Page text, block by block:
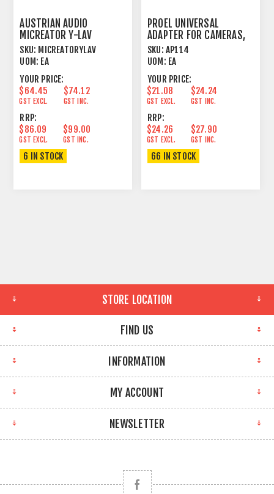
AUSTRIAN AUDIO
MICREATOR Y-LAV
MICROPHONE
SKU: MICREATORYLAV
UOM: EA
YOUR PRICE:
$64.45
GST EXCL.
$74.12
GST INC.
RRP:
$86.09
GST EXCL.
$99.00
GST INC.
6 IN STOCK
PROEL UNIVERSAL
ADAPTER FOR CAMERAS,
DIGITAL RECORDERS
SKU: AP114
UOM: EA
YOUR PRICE:
$21.08
GST EXCL.
$24.24
GST INC.
RRP:
$24.26
GST EXCL.
$27.90
GST INC.
66 IN STOCK
STORE LOCATION
FIND US
INFORMATION
MY ACCOUNT
NEWSLETTER